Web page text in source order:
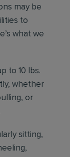
may be
to
what we
to 10 lbs.
whether
or
sitting,